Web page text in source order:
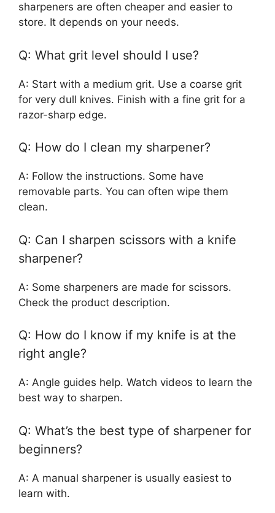
sharpeners are often cheaper and easier to
store. It depends on your needs.
Q: What grit level should I use?
A: Start with a medium grit. Use a coarse grit
for very dull knives. Finish with a fine grit for a
razor-sharp edge.
Q: How do I clean my sharpener?
A: Follow the instructions. Some have
removable parts. You can often wipe them
clean.
Q: Can I sharpen scissors with a knife
sharpener?
A: Some sharpeners are made for scissors.
Check the product description.
Q: How do I know if my knife is at the
right angle?
A: Angle guides help. Watch videos to learn the
best way to sharpen.
Q: What’s the best type of sharpener for
beginners?
A: A manual sharpener is usually easiest to
learn with.